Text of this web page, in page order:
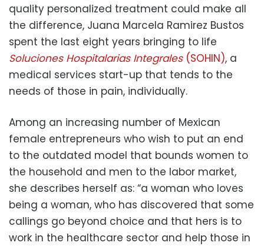
quality personalized treatment could make all
the difference, Juana Marcela Ramirez Bustos
spent the last eight years bringing to life
Soluciones Hospitalarias Integrales(SOHIN), a
medical services start-up that tends to the
needs of those in pain, individually.
Among an increasing number of Mexican
female entrepreneurs who wish to put an end
to the outdated model that bounds women to
the household and men to the labor market,
she describes herself as: “a woman who loves
being a woman, who has discovered that some
callings go beyond choice and that hers is to
work in the healthcare sector and help those in